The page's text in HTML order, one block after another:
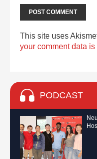
This site uses
your comment data
PODCAST